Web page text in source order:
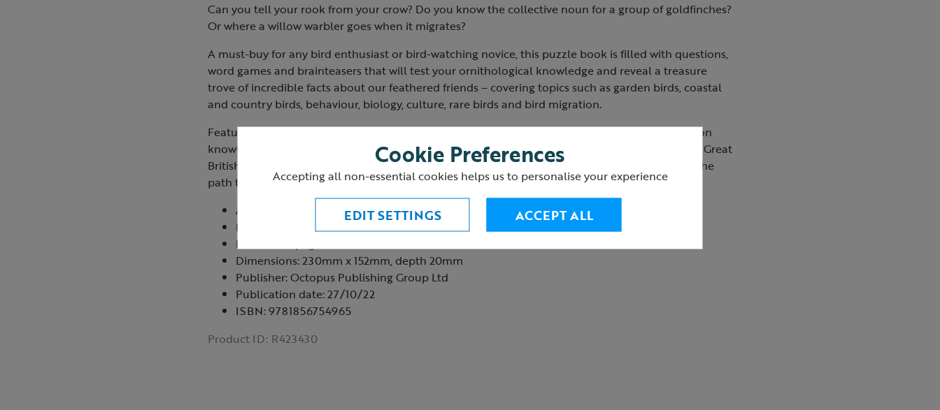
Can you tell your rook from your crow? Do you know the collective noun for a group of goldfinches?
Or where a willow warbler goes when it migrates?
A must-buy for any bird enthusiast or bird-watching novice, this puzzle book is filled with questions,
word games and brainteasers that will test your ornithological knowledge and reveal a treasure
trove of incredible facts about our feathered friends – covering topics such as garden birds, coastal
and country birds, behaviour, biology, culture, rare birds and bird migration.
Featuring over 150 puzzles, from quiz questions to illustrations of birds to test your identification
knowledge, wordsearches and crosswords, as well as maps to explore flight patterns, the RSPB Great
British Birdwatcher’s Puzzle Book will put your friends and family through their paces, and on the
path to becoming an ornithological expert.
Author: Dominic Couzens and Dr Gareth Moore
Format: Paperback
Number of pages: 272
Dimensions: 230mm x 152mm, depth 20mm
Publisher: Octopus Publishing Group Ltd
Publication date: 27/10/22
ISBN: 9781856754965
Product ID: R423430
Cookie Preferences
Accepting all non-essential cookies helps us to personalise your experience
EDIT SETTINGS ACCEPT ALL